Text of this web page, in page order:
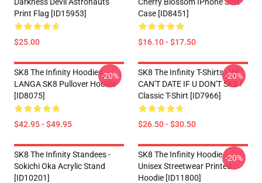
Print Flag [ID15953]
$25.00
Case [ID8451]
$16.10 - $17.50
SK8 The Infinity Hoodies -
LANGA SK8 Pullover Hoodie
[ID8075]
$42.95 - $49.95
-20%
SK8 The Infinity T-Shirts - WE
CAN'T DATE IF U DON'T SK8 !
Classic T-Shirt [ID7966]
$26.50 - $30.50
-20%
SK8 The Infinity Standees -
Sokichi Oka Acrylic Stand
[ID10201]
SK8 The Infinity Hoodie -
Unisex Streetwear Printed
Hoodie [ID11800]
-20%